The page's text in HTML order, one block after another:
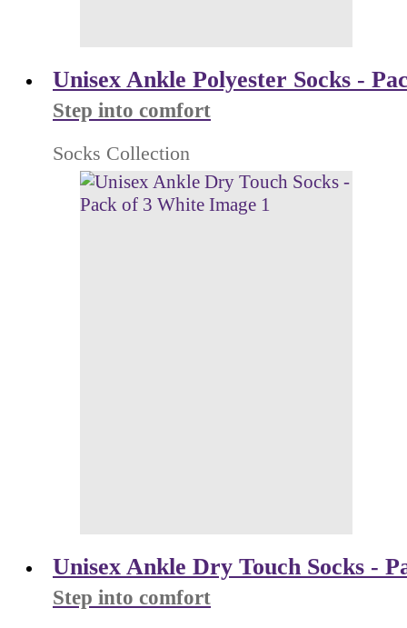
Unisex Ankle Polyester Socks -
Step into comfort
Socks Collection
Unisex Ankle Dry Touch Socks -
Step into comfort